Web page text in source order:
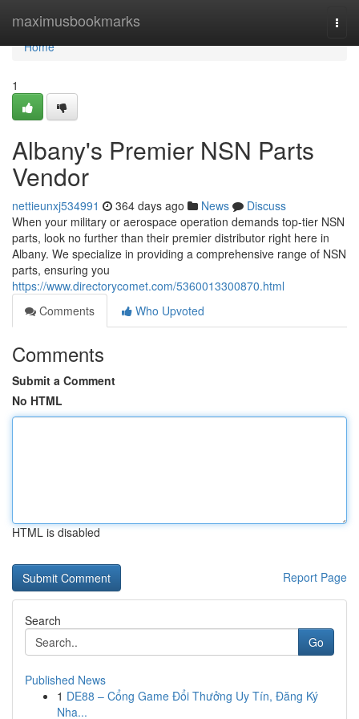
maximusbookmarks
Home
Home
1
Albany's Premier NSN Parts
Vendor
nettieunxj534991 364 days ago News
Discuss
When your military or aerospace operation demands top-tier NSN
parts, look no further than their premier distributor right here in
Albany. We specialize in providing a comprehensive range of NSN
parts, ensuring you
https://www.directorycomet.com/5360013300870.html
Comments
Who Upvoted
Comments
Submit a Comment
No HTML
HTML is disabled
Report Page
Search
Go
Published News
1 DE88 – Cổng Game Đổi Thưởng Uy Tín, Đăng Ký
Nha...